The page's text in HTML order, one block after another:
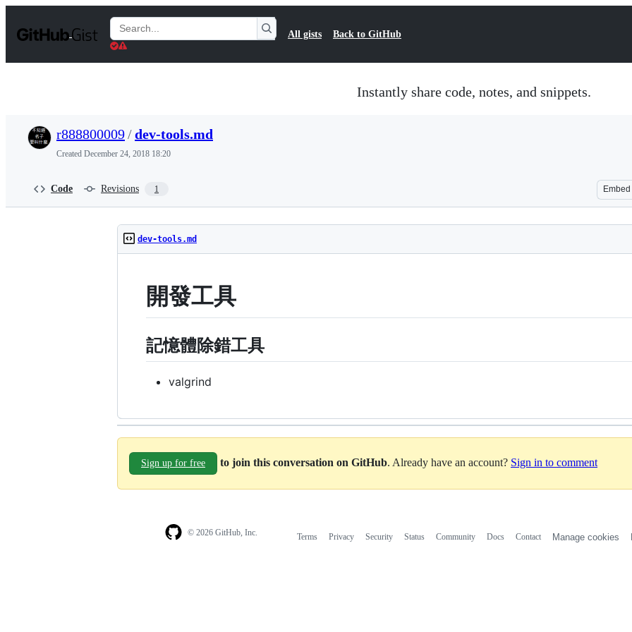
t
Search
Gists
All gists Back to GitHub
Instantly share code, notes, and snippets.
r888800009/dev-tools.md
Created December 24, 2018 18:20
Code Revisions 1 Embed
dev-tools.md
開發工具
記憶體除錯工具
valgrind
Sign up for free to join this conversation on GitHub. Already have an account? Sign in to comment
© 2026 GitHub, Inc. Terms Privacy Security Status Community Docs Contact Manage cookies